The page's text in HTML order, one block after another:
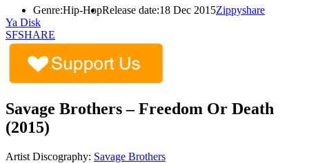
Genre:Hip-HopRelease date:18 Dec 2015Zippyshare
Ya Disk
SFSHARE
Savage Brothers – Freedom Or Death
(2015)
Artist Discography: Savage Brothers